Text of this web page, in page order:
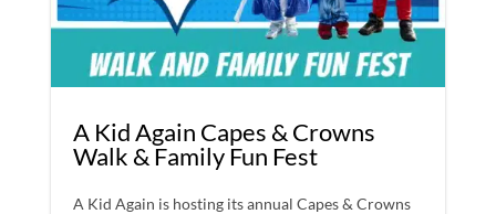
A Kid Again Capes & Crowns
Walk & Family Fun Fest
A Kid Again is hosting its annual Capes & Crowns